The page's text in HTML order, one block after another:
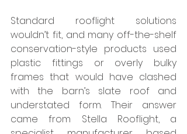
Standard rooflight solutions
wouldn’t fit, and many off-the-shelf
conservation-style products used
plastic fittings or overly bulky
frames that would have clashed
with the barn’s slate roof and
understated form. Their answer
came from Stella Rooflight, a